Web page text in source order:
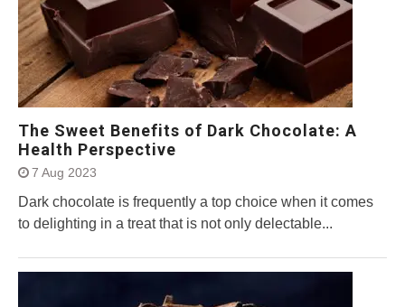
The Sweet Benefits of Dark Chocolate: A
Health Perspective
7 Aug 2023
Dark chocolate is frequently a top choice when it comes
to delighting in a treat that is not only delectable...